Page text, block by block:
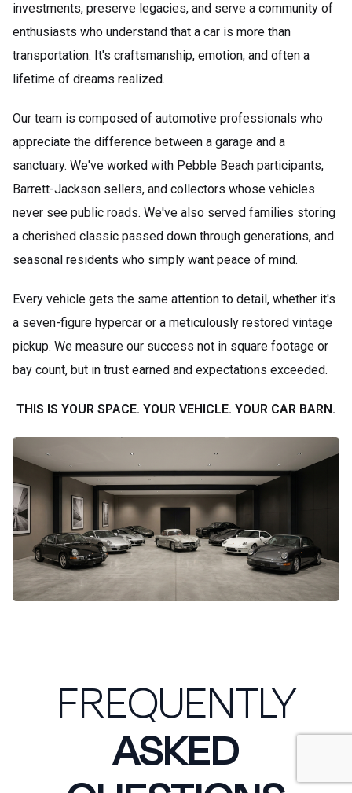
investments, preserve legacies, and serve a community of
enthusiasts who understand that a car is more than
transportation. It's craftsmanship, emotion, and often a
lifetime of dreams realized.
Our team is composed of automotive professionals who
appreciate the difference between a garage and a
sanctuary. We've worked with Pebble Beach participants,
Barrett-Jackson sellers, and collectors whose vehicles
never see public roads. We've also served families storing
a cherished classic passed down through generations, and
seasonal residents who simply want peace of mind.
Every vehicle gets the same attention to detail, whether it's
a seven-figure hypercar or a meticulously restored vintage
pickup. We measure our success not in square footage or
bay count, but in trust earned and expectations exceeded.
THIS IS YOUR SPACE. YOUR VEHICLE. YOUR CAR BARN.
FREQUENTLY
ASKED